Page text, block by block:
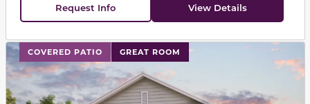
Request Info View Details
COVERED PATIO GREAT ROOM
This carousel has previous and next buttons to